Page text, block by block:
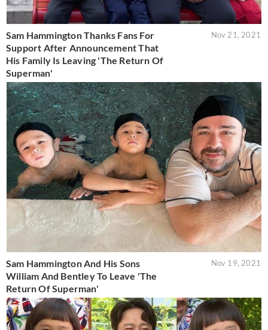
Sam Hammington Thanks Fans For
Support After Announcement That
His Family Is Leaving 'The Return Of
Superman'
Nov 21, 2021
Sam Hammington And His Sons
William And Bentley To Leave 'The
Return Of Superman'
Nov 19, 2021